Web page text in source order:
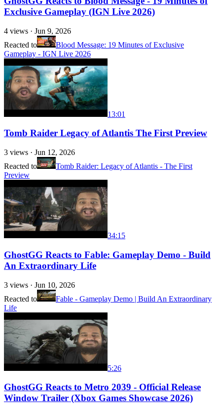
Exclusive Gameplay (IGN Live 2026)
4 views · Jun 9, 2026
Reacted to
Blood Message: 19 Minutes of Exclusive
Gameplay - IGN Live 2026
13:01
Tomb Raider Legacy of Atlantis The First Preview
3 views · Jun 12, 2026
Reacted to
Tomb Raider: Legacy of Atlantis - The First
Preview
34:15
GhostGG Reacts to Fable: Gameplay Demo - Build
An Extraordinary Life
3 views · Jun 10, 2026
Reacted to
Fable - Gameplay Demo | Build An Extraordinary
Life
5:26
GhostGG Reacts to Metro 2039 - Official Release
Window Trailer (Xbox Games Showcase 2026)